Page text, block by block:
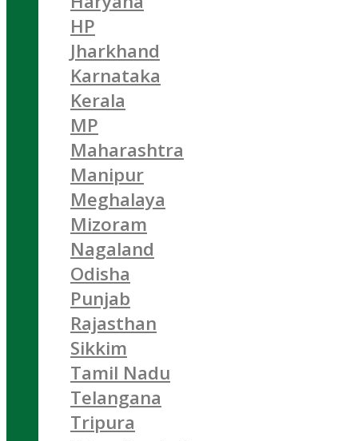
HP
Jharkhand
Karnataka
Kerala
MP
Maharashtra
Manipur
Meghalaya
Mizoram
Nagaland
Odisha
Punjab
Rajasthan
Sikkim
Tamil Nadu
Telangana
Tripura